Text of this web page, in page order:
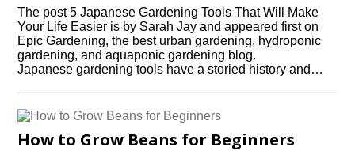
The post 5 Japanese Gardening Tools That Will Make
Your Life Easier is by Sarah Jay and appeared first on
Epic Gardening, the best urban gardening, hydroponic
gardening, and aquaponic gardening blog.
Japanese gardening tools have a storied history and…
How to Grow Beans for Beginners